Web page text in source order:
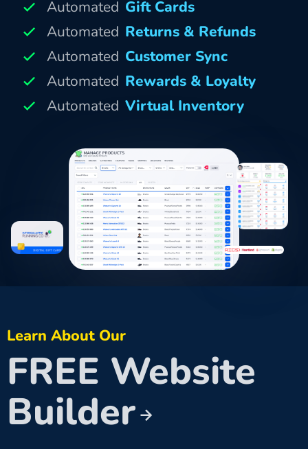
Automated Gift Cards
Automated Returns & Refunds
Automated Customer Sync
Automated Rewards & Loyalty
Automated Virtual Inventory
Learn About Our
FREE Website
Builder